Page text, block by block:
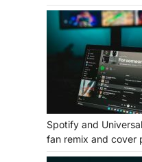
Spotify and
fan remix and cover